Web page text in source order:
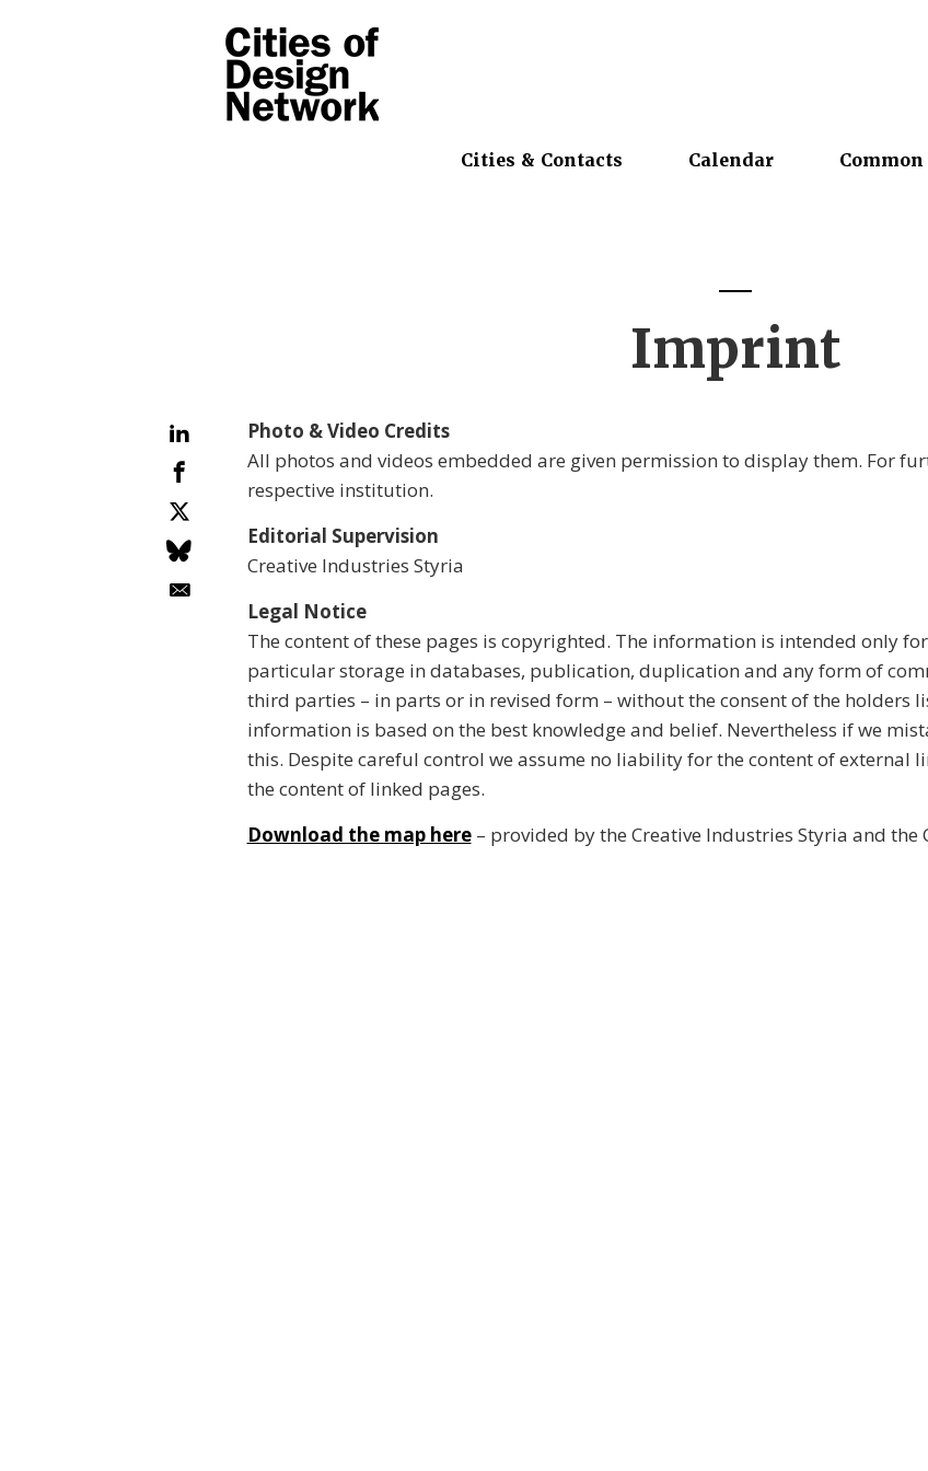
Cities & Contacts Calendar
Imprint
Photo & Video Credits
All photos and videos embedded are given permission to display them. For
respective institution.
Editorial Supervision
Creative Industries Styria
Legal Notice
The content of these pages is copyrighted. The information is intended only
particular storage in databases, publication, duplication and any form of
third parties – in parts or in revised form – without the consent of the holders
information is based on the best knowledge and belief. Nevertheless if we
this. Despite careful control we assume no liability for the content of external
the content of linked pages.
Download the map here– provided by the Creative Industries Styria and the